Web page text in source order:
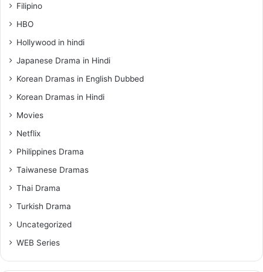
Filipino
HBO
Hollywood in hindi
Japanese Drama in Hindi
Korean Dramas in English Dubbed
Korean Dramas in Hindi
Movies
Netflix
Philippines Drama
Taiwanese Dramas
Thai Drama
Turkish Drama
Uncategorized
WEB Series